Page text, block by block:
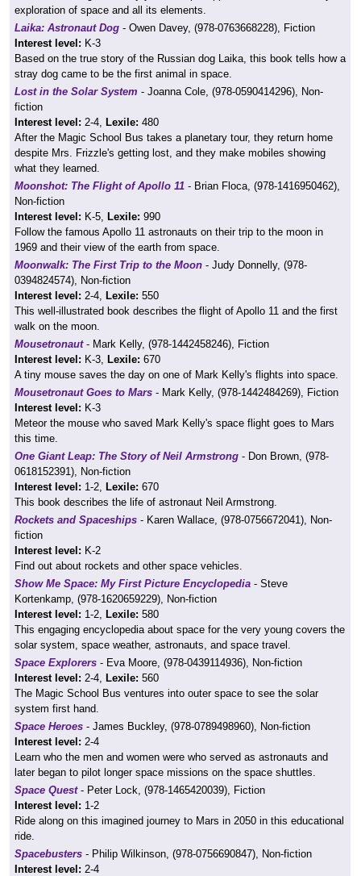
exploration of space and all its elements.
Laika: Astronaut Dog - Owen Davey, (978-0763668228), Fiction
Interest level: K-3
Based on the true story of the Russian dog Laika, this book tells how a
stray dog came to be the first animal in space.
Lost in the Solar System - Joanna Cole, (978-0590414296), Non-
fiction
Interest level: 2-4, Lexile: 480
After the Magic School Bus takes a planetary tour, they return home
despite Mrs. Frizzle's getting lost, and they make mobiles showing
what they learned.
Moonshot: The Flight of Apollo 11 - Brian Floca, (978-1416950462),
Non-fiction
Interest level: K-5, Lexile: 990
Follow the famous Apollo 11 astronauts on their trip to the moon in
1969 and their view of the earth from space.
Moonwalk: The First Trip to the Moon - Judy Donnelly, (978-
0394824574), Non-fiction
Interest level: 2-4, Lexile: 550
This well-illustrated book describes the flight of Apollo 11 and the first
walk on the moon.
Mousetronaut- Mark Kelly, (978-1442458246), Fiction
Interest level: K-3, Lexile: 670
A tiny mouse saves the day on one of Mark Kelly's flights into space.
Mousetronaut Goes to Mars - Mark Kelly, (978-1442484269), Fiction
Interest level: K-3
Meteor the mouse who saved Mark Kelly's space flight goes to Mars
this time.
One Giant Leap: The Story of Neil Armstrong - Don Brown, (978-
0618152391), Non-fiction
Interest level: 1-2, Lexile: 670
This book describes the life of astronaut Neil Armstrong.
Rockets and Spaceships - Karen Wallace, (978-0756672041), Non-
fiction
Interest level: K-2
Find out about rockets and other space vehicles.
Show Me Space: My First Picture Encyclopedia - Steve
Kortenkamp, (978-1620659229), Non-fiction
Interest level: 1-2, Lexile: 580
This engaging encyclopedia about space for the very young covers the
solar system, space weather, astronauts, and space travel.
Space Explorers - Eva Moore, (978-0439114936), Non-fiction
Interest level: 2-4, Lexile: 560
The Magic School Bus ventures into outer space to see the solar
system first hand.
Space Heroes - James Buckley, (978-0789498960), Non-fiction
Interest level: 2-4
Learn who the men and women were who served as astronauts and
later began to pilot longer space missions on the space shuttles.
Space Quest- Peter Lock, (978-1465420039), Fiction
Interest level: 1-2
Ride along on this imagined journey to Mars in 2050 in this educational
ride.
Spacebusters - Philip Wilkinson, (978-0756690847), Non-fiction
Interest level: 2-4